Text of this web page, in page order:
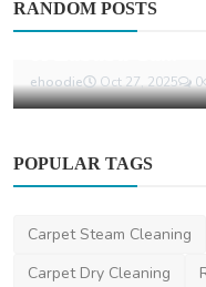
RANDOM POSTS
From Cute to
ehoodie Oct 27, 2025 0
POPULAR TAGS
Carpet Steam Cleaning
Carpet Dry Cleaning